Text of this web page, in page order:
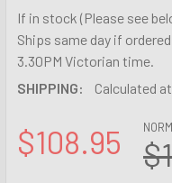
If in stock (Please see
Ships same day if
3.30PM Victorian time.
SHIPPING:
Calculated
$108.95